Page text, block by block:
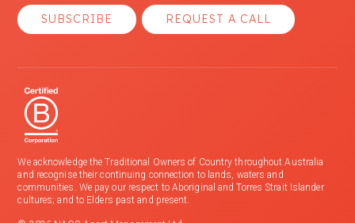
SUBSCRIBE REQUEST A CALL
We acknowledge the Traditional Owners of Country throughout Australia
and recognise their continuing connection to lands, waters and
communities. We pay our respect to Aboriginal and Torres Strait Islander
cultures; and to Elders past and present.